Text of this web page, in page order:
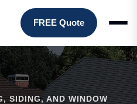
FREE Quote
SIDING, AND WINDOW